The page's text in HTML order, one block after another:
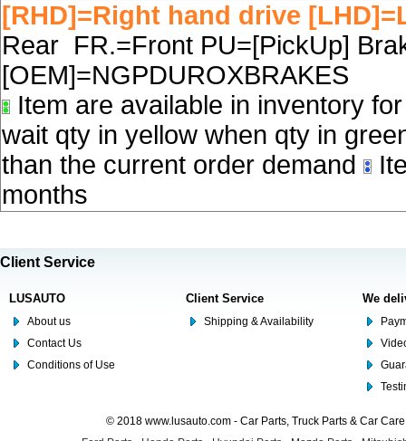
[RHD]=Right hand drive
Rear FR.=Front PU=[PickUp]
[OEM]=NGPDUROXBRAKES
Item are available in inventory
wait qty in yellow when qty in
than the current order demand
months
Client Service
LUSAUTO
About us
Contact Us
Conditions of Use
Client Service
Shipping & Availability
We
© 2018 www.lusauto.com - Car Parts, Truck Parts & Car